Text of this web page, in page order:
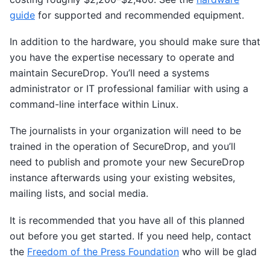
guide for supported and recommended equipment.
In addition to the hardware, you should make sure that
you have the expertise necessary to operate and
maintain SecureDrop. You’ll need a systems
administrator or IT professional familiar with using a
command-line interface within Linux.
The journalists in your organization will need to be
trained in the operation of SecureDrop, and you’ll
need to publish and promote your new SecureDrop
instance afterwards using your existing websites,
mailing lists, and social media.
It is recommended that you have all of this planned
out before you get started. If you need help, contact
the Freedom of the Press Foundation who will be glad